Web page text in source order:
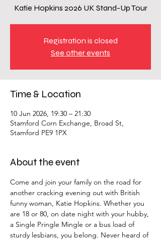
Katie Hopkins 2026 UK Stand-Up Tour
Registration is closed
See other events
Time & Location
10 Jun 2026, 19:30 – 21:30
Stamford Corn Exchange, Broad St,
Stamford PE9 1PX
About the event
Come and join your family on the road for
another cracking evening out with British
funny woman, Katie Hopkins. Whether you
are 18 or 80, on date night with your hubby,
a Single Pringle Mingle or a bus load of
sturdy lesbians, you belong. Never heard of